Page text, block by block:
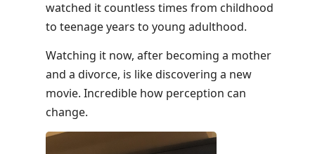
watched it countless times from childhood
to teenage years to young adulthood.
Watching it now, after becoming a mother
and a divorce, is like discovering a new
movie. Incredible how perception can
change.